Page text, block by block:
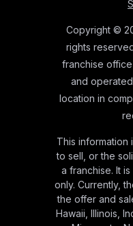
Copyright ©
rights
franchise
and
location in
This information
to sell, or the
a franchise. It
only. Currently,
the offer and
Hawaii, Illinois,